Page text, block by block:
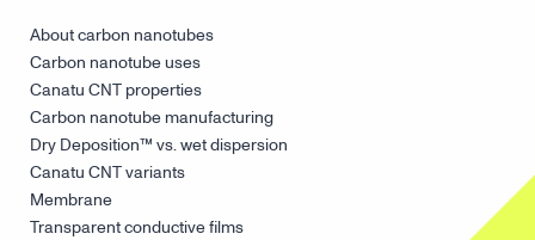
About carbon nanotubes
Carbon nanotube uses
Canatu CNT properties
Carbon nanotube manufacturing
Dry Deposition™ vs. wet dispersion
Canatu CNT variants
Membrane
Transparent conductive films